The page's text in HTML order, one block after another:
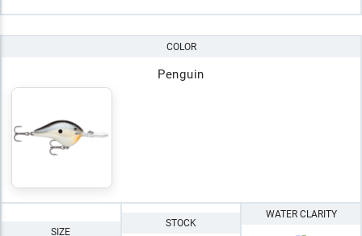
COLOR
Penguin
SIZE
STOCK
WATER CLARITY